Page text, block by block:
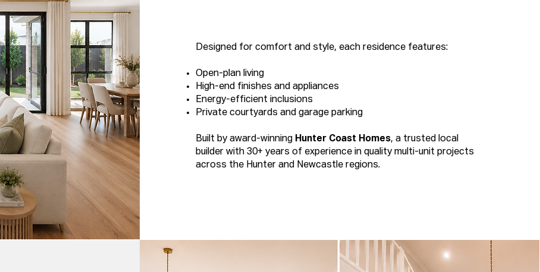
Designed for comfort and style, each residence features:
Open-plan living
High-end finishes and appliances
Energy-efficient inclusions
Private courtyards and garage parking
Built by award-winning Hunter Coast Homes, a trusted local
builder with 30+ years of experience in quality multi-unit projects
across the Hunter and Newcastle regions.